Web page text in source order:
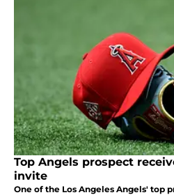
Top Angels prospect
invite
One of the Los Angeles Angels' top